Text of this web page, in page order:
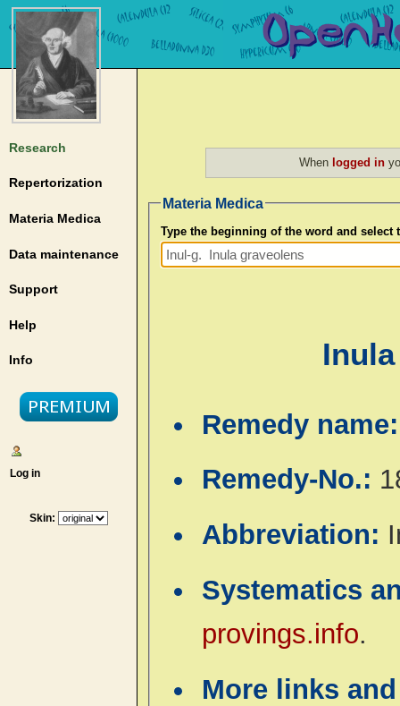
Research
Repertorization
Materia Medica
Data maintenance
Support
Help
Info
Log in
Skin:
When logged in
Materia Medica
Type the beginning of the word and select
Remedy
Remedy-No.:
Abbreviation:
Systematics
provings.info.
More links